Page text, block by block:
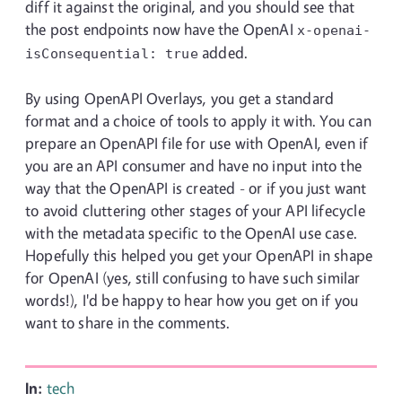
diff it against the original, and you should see that
the post endpoints now have the OpenAI x-openai-
isConsequential:
trueadded.
By using OpenAPI Overlays, you get a standard
format and a choice of tools to apply it with. You can
prepare an OpenAPI file for use with OpenAI, even if
you are an API consumer and have no input into the
way that the OpenAPI is created - or if you just want
to avoid cluttering other stages of your API lifecycle
with the metadata specific to the OpenAI use case.
Hopefully this helped you get your OpenAPI in shape
for OpenAI (yes, still confusing to have such similar
words!), I'd be happy to hear how you get on if you
want to share in the comments.
In: tech